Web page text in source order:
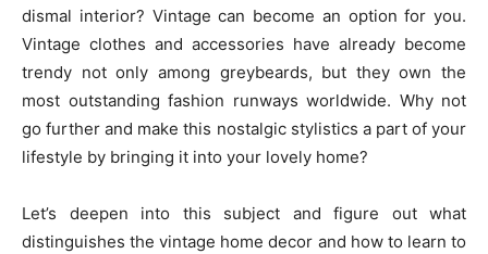
dismal interior? Vintage can become an option for you.
Vintage clothes and accessories have already become
trendy not only among greybeards, but they own the
most outstanding fashion runways worldwide. Why not
go further and make this nostalgic stylistics a part of your
lifestyle by bringing it into your lovely home?
Let’s deepen into this subject and figure out what
distinguishes the vintage home decor and how to learn to